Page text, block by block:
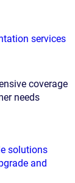
services
coverage
needs
solutions
and